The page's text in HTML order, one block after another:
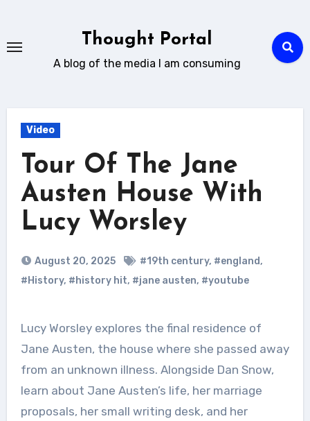
content
Thought Portal
A blog of the media I am consuming
Video
Tour Of The Jane
Austen House With
Lucy Worsley
August 20, 2025 #19th century, #england,
#History, #history hit, #jane austen, #youtube
Lucy Worsley explores the final residence of
Jane Austen, the house where she passed away
from an unknown illness. Alongside Dan Snow,
learn about Jane Austen’s life, her marriage
proposals, her small writing desk, and her